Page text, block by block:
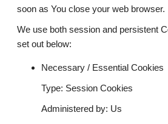
soon as You close your web browser.
We use both session and persistent
set out below:
Necessary / Essential Cookies
Type: Session Cookies
Administered by: Us